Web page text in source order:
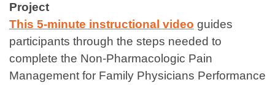
Project
This 5-minute instructional video guides
participants through the steps needed to
complete the Non-Pharmacologic Pain
Management for Family Physicians Performance